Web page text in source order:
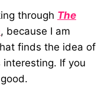
through The
, because I am
finds the idea of
If you